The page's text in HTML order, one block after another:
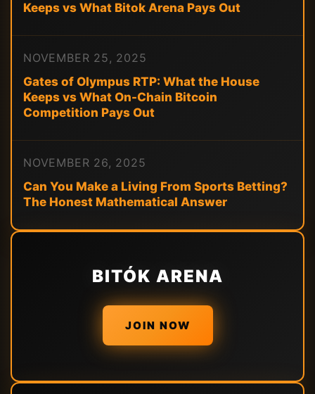
Keeps vs What Bitok Arena Pays Out
NOVEMBER 25, 2025
Gates of Olympus RTP: What the House
Keeps vs What On-Chain Bitcoin
Competition Pays Out
NOVEMBER 26, 2025
Can You Make a Living From Sports Betting?
The Honest Mathematical Answer
BITÓK ARENA
JOIN NOW